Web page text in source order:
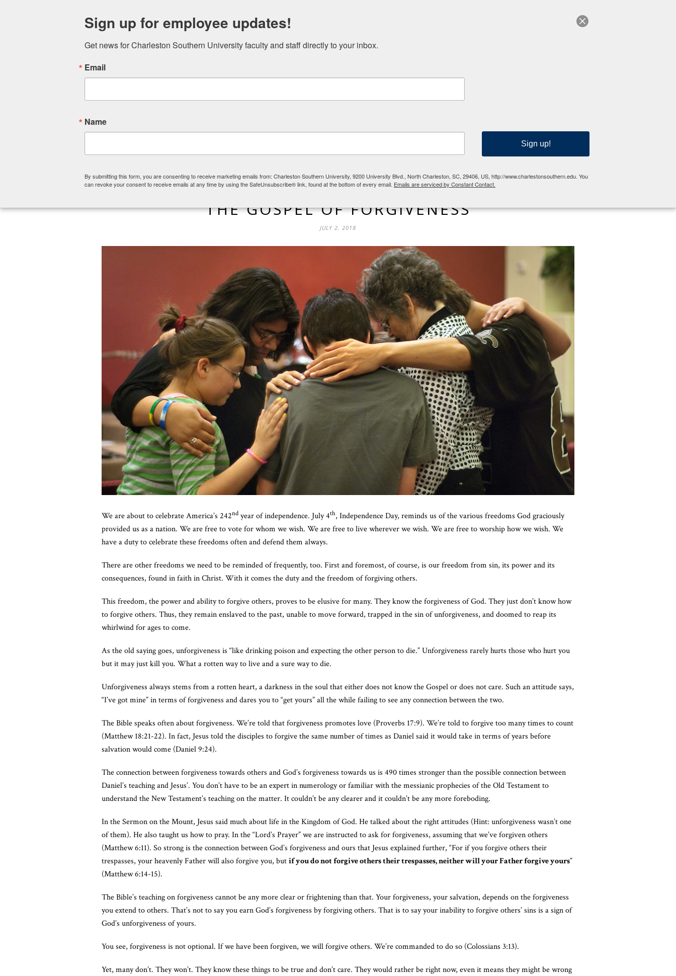
BLOG ,LIFE IN THE WORLD
THE GOSPEL OF FORGIVENESS
JULY 2, 2018
We are about to celebrate America’s 242nd year of independence. July 4th, Independence Day, reminds us of the various freedoms God graciously
provided us as a nation. We are free to vote for whom we wish. We are free to live wherever we wish. We are free to worship how we wish. We
have a duty to celebrate these freedoms often and defend them always.
There are other freedoms we need to be reminded of frequently, too. First and foremost, of course, is our freedom from sin, its power and its
consequences, found in faith in Christ. With it comes the duty and the freedom of forgiving others.
This freedom, the power and ability to forgive others, proves to be elusive for many. They know the forgiveness of God. They just don’t know how
to forgive others. Thus, they remain enslaved to the past, unable to move forward, trapped in the sin of unforgiveness, and doomed to reap its
whirlwind for ages to come.
As the old saying goes, unforgiveness is “like drinking poison and expecting the other person to die.” Unforgiveness rarely hurts those who hurt you
but it may just kill you. What a rotten way to live and a sure way to die.
Unforgiveness always stems from a rotten heart, a darkness in the soul that either does not know the Gospel or does not care. Such an attitude says,
“I’ve got mine” in terms of forgiveness and dares you to “get yours” all the while failing to see any connection between the two.
The Bible speaks often about forgiveness. We’re told that forgiveness promotes love (Proverbs 17:9). We’re told to forgive too many times to count
(Matthew 18:21-22). In fact, Jesus told the disciples to forgive the same number of times as Daniel said it would take in terms of years before
salvation would come (Daniel 9:24).
The connection between forgiveness towards others and God’s forgiveness towards us is 490 times stronger than the possible connection between
Daniel’s teaching and Jesus’. You don’t have to be an expert in numerology or familiar with the messianic prophecies of the Old Testament to
understand the New Testament’s teaching on the matter. It couldn’t be any clearer and it couldn’t be any more foreboding.
In the Sermon on the Mount, Jesus said much about life in the Kingdom of God. He talked about the right attitudes (Hint: unforgiveness wasn’t one
of them). He also taught us how to pray. In the “Lord’s Prayer” we are instructed to ask for forgiveness, assuming that we’ve forgiven others
(Matthew 6:11). So strong is the connection between God’s forgiveness and ours that Jesus explained further, “For if you forgive others their
trespasses, your heavenly Father will also forgive you, butif you do not forgive others their trespasses, neither will your Father forgive yours”
(Matthew 6:14-15).
The Bible’s teaching on forgiveness cannot be any more clear or frightening than that. Your forgiveness, your salvation, depends on the forgiveness
you extend to others. That’s not to say you earn God’s forgiveness by forgiving others. That is to say your inability to forgive others’ sins is a sign of
God’s unforgiveness of yours.
You see, forgiveness is not optional. If we have been forgiven, we will forgive others. We’re commanded to do so (Colossians 3:13).
Yet, many don’t. They won’t. They know these things to be true and don’t care. They would rather be right now, even it means they might be wrong
Sign up for employee updates!
Get news for Charleston Southern University faculty and staff directly to your inbox.
Email
Name
Sign up!
By submitting this form, you are consenting to receive marketing emails from: Charleston Southern University, 9200 University Blvd., North Charleston, SC, 29406, US, http://www.charlestonsouthern.edu. You
can revoke your consent to receive emails at any time by using the SafeUnsubscribe® link, found at the bottom of every email. Emails are serviced by Constant Contact.